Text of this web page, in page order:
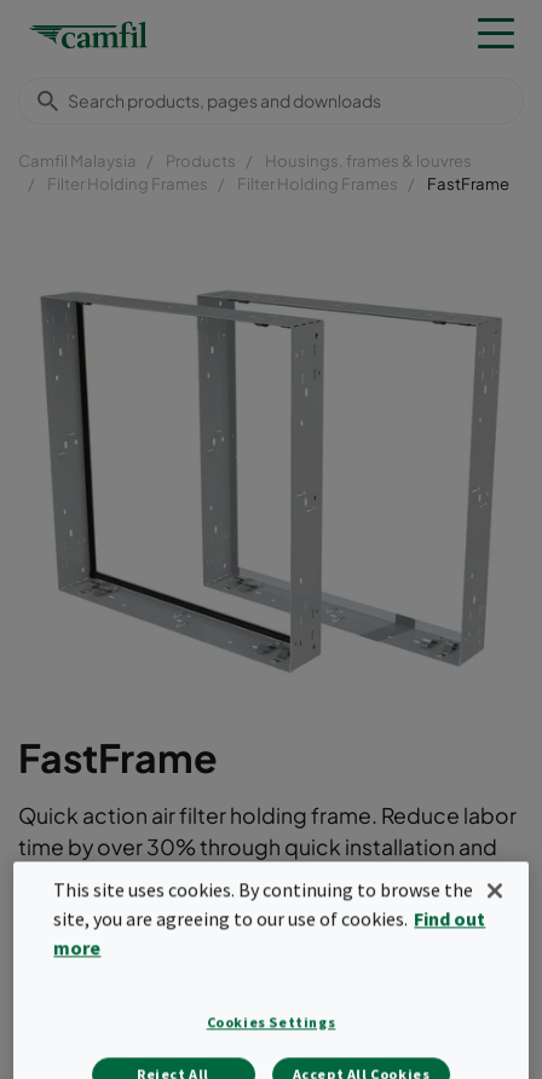
Camfil Malaysia Products
Housings, frames & louvres
Filter Holding Frames
Filter Holding Frames FastFrame
FastFrame
Quick action air filter holding frame. Reduce labor
time by over 30% through quick installation and
removal of air filters.
No clamp manipulation optimizes filter change out
times
Holds a variety of bag filters, compact filters (with
header frame) , prefilters or a combination thereof
This site uses cookies. By continuing to browse the
site, you are agreeing to our use of cookies. Find out
more
Cookies Settings
Reject All Accept All Cookies